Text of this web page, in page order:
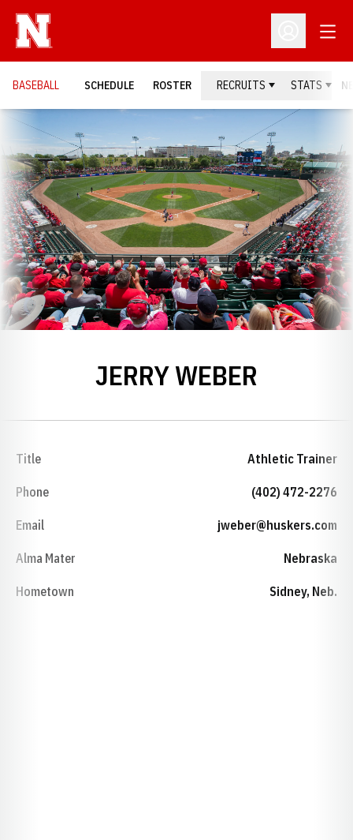
Open
BASEBALL SCHEDULE ROSTER RECRUITS STATS
JERRY WEBER
Title Athletic Trainer
Phone (402) 472-2276
Email jweber@huskers.com
Alma Mater Nebraska
Hometown Sidney, Neb.